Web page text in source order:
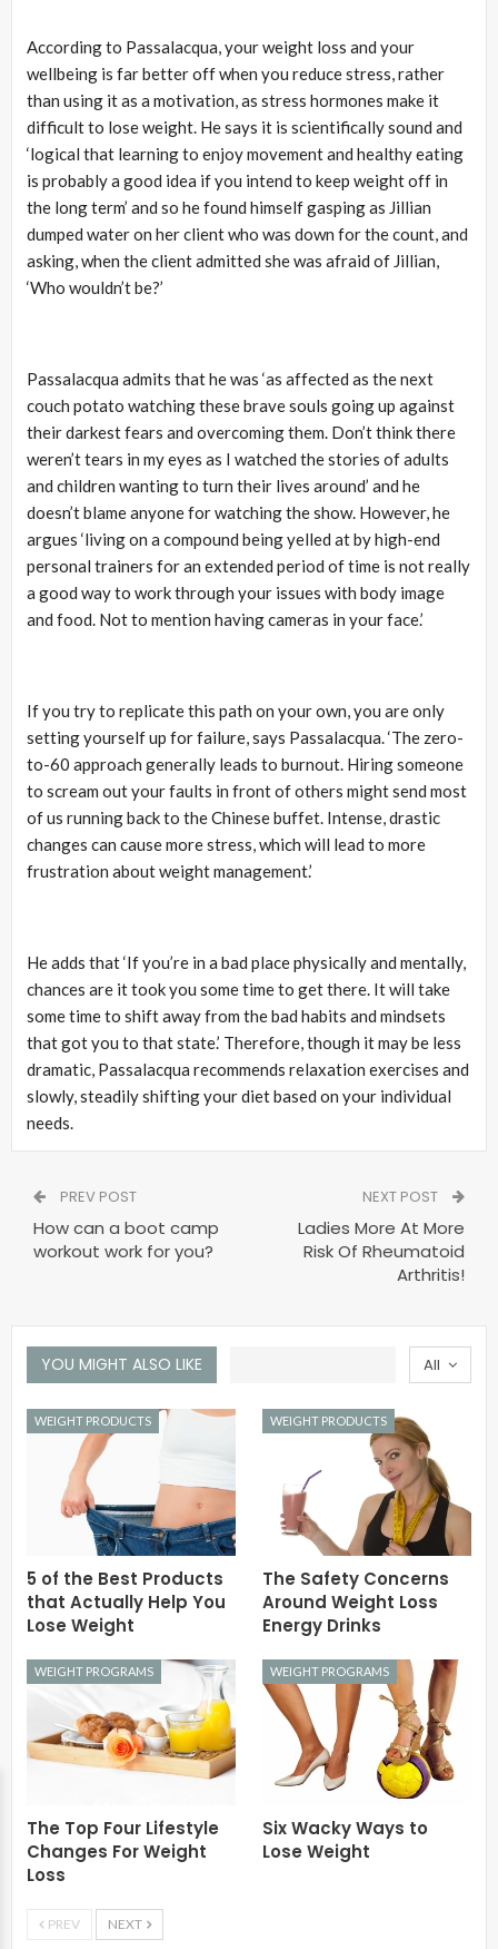
According to Passalacqua, your weight loss and your
wellbeing is far better off when you reduce stress, rather
than using it as a motivation, as stress hormones make it
difficult to lose weight. He says it is scientifically sound and
‘logical that learning to enjoy movement and healthy eating
is probably a good idea if you intend to keep weight off in
the long term’ and so he found himself gasping as Jillian
dumped water on her client who was down for the count, and
asking, when the client admitted she was afraid of Jillian,
‘Who wouldn’t be?’
Passalacqua admits that he was ‘as affected as the next
couch potato watching these brave souls going up against
their darkest fears and overcoming them. Don’t think there
weren’t tears in my eyes as I watched the stories of adults
and children wanting to turn their lives around’ and he
doesn’t blame anyone for watching the show. However, he
argues ‘living on a compound being yelled at by high-end
personal trainers for an extended period of time is not really
a good way to work through your issues with body image
and food. Not to mention having cameras in your face.’
If you try to replicate this path on your own, you are only
setting yourself up for failure, says Passalacqua. ‘The zero-
to-60 approach generally leads to burnout. Hiring someone
to scream out your faults in front of others might send most
of us running back to the Chinese buffet. Intense, drastic
changes can cause more stress, which will lead to more
frustration about weight management.’
He adds that ‘If you’re in a bad place physically and mentally,
chances are it took you some time to get there. It will take
some time to shift away from the bad habits and mindsets
that got you to that state.’ Therefore, though it may be less
dramatic, Passalacqua recommends relaxation exercises and
slowly, steadily shifting your diet based on your individual
needs.
PREV POST
How can a boot camp
workout work for you?
NEXT POST
Ladies More At More
Risk Of Rheumatoid
Arthritis!
All
YOU MIGHT ALSO LIKE
WEIGHT PRODUCTS
5 of the Best Products
that Actually Help You
Lose Weight
WEIGHT PRODUCTS
The Safety Concerns
Around Weight Loss
Energy Drinks
WEIGHT PROGRAMS
The Top Four Lifestyle
Changes For Weight
Loss
WEIGHT PROGRAMS
Six Wacky Ways to
Lose Weight
PREV NEXT